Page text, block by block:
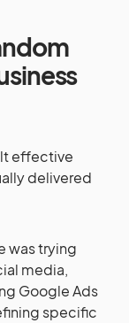
effective
delivered
was trying
media,
Google Ads
specific